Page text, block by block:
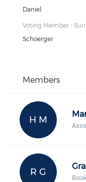
Daniel
Voting Member -
Schoerger
Members
H M
R G